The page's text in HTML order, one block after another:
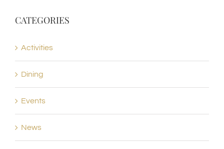
CATEGORIES
Activities
Dining
Events
News